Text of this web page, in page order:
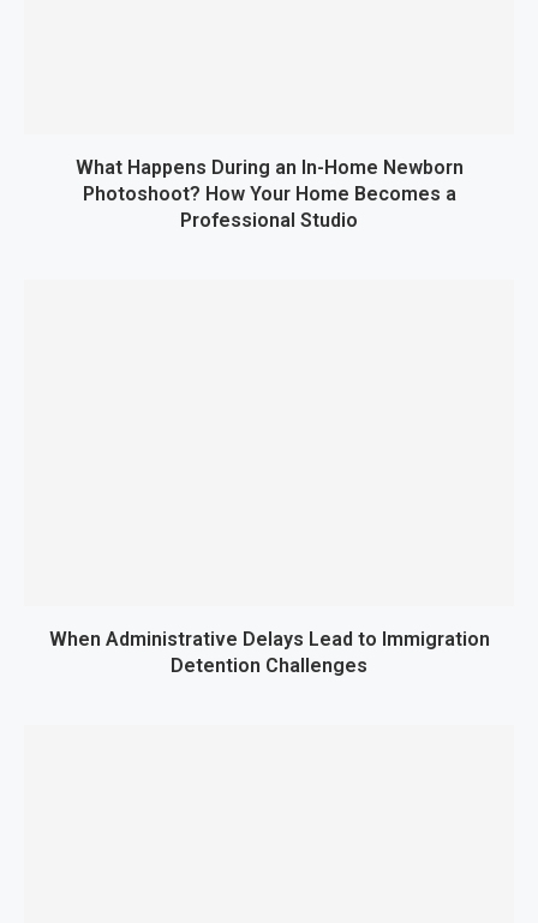
What Happens During an In-Home Newborn
Photoshoot? How Your Home Becomes a
Professional Studio
When Administrative Delays Lead to Immigration
Detention Challenges